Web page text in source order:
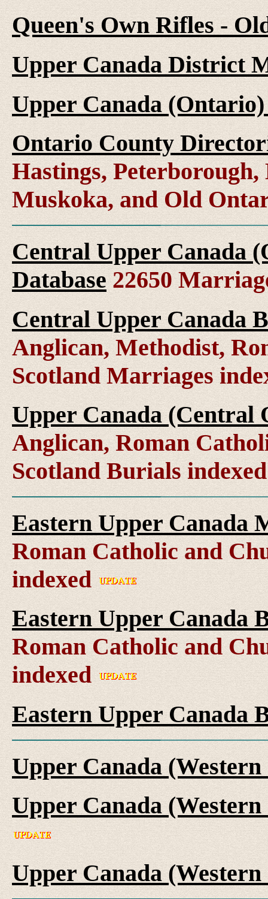
Queen's Own Rifles -
Upper Canada District
Upper Canada
Ontario County
Hastings,
Muskoka, and Old
Central Upper Canada
Database 22650
Central Upper Canada
Anglican, Methodist,
Scotland Marriages
Upper Canada (Central
Anglican, Roman
Scotland Burials
Eastern Upper Canada
Roman Catholic and
indexed
Eastern Upper Canada
Roman Catholic and
indexed
Eastern Upper Canada
Upper Canada
Upper Canada
Upper Canada